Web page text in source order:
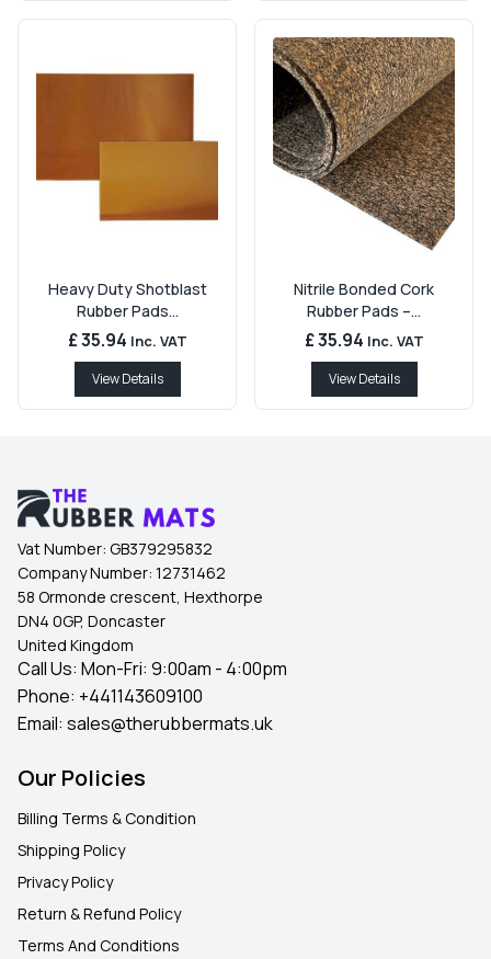
Heavy Duty Shotblast
Rubber Pads...
£ 35.94 Inc. VAT
View Details
Nitrile Bonded Cork
Rubber Pads –...
£ 35.94 Inc. VAT
View Details
Vat Number: GB379295832
Company Number: 12731462
58 Ormonde crescent, Hexthorpe
DN4 0GP, Doncaster
United Kingdom
Call Us: Mon-Fri: 9:00am - 4:00pm
Phone: +441143609100
Email: sales@therubbermats.uk
Our Policies
Billing Terms & Condition
Shipping Policy
Privacy Policy
Return & Refund Policy
Terms And Conditions